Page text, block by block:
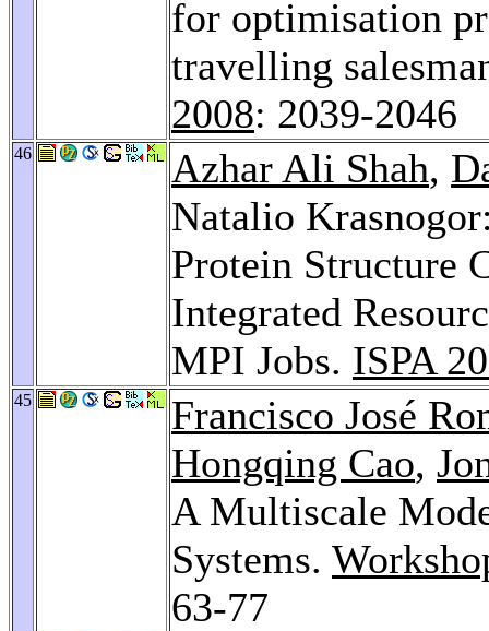
for optimisation
travelling
2008: 2039-2046
46 Azhar Ali Shah,
Natalio
Protein Structure
Integrated
MPI Jobs. ISPA
45
Francisco José
Hongqing Cao,
A Multiscale
Systems.
63-77